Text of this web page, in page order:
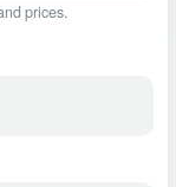
prices.